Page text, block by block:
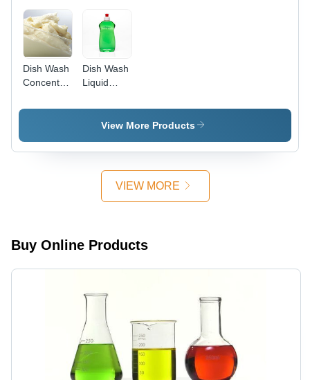
Dish Wash
Concentrate
1:10)
Dish Wash
Liquid
Flavour
View More Products
VIEW MORE
Buy Online Products